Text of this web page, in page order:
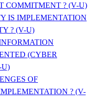
COMMITMENT ? (V-U)
IS IMPLEMENTATION
? (V-U)
(CYBER
U)
OF
? (V-